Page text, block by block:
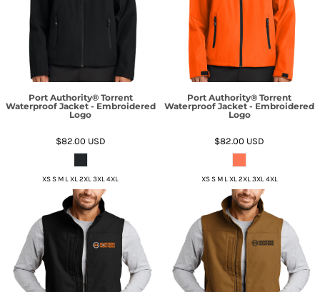
Port Authority® Torrent
Waterproof Jacket - Embroidered
Logo
$82.00 USD
XS S M L XL 2XL 3XL 4XL
Port Authority® Torrent
Waterproof Jacket - Embroidered
Logo
$82.00 USD
XS S M L XL 2XL 3XL 4XL